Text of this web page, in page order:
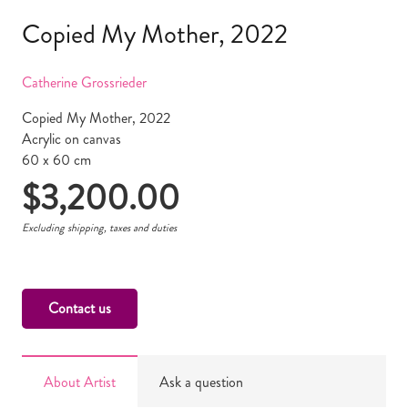
Copied My Mother, 2022
Catherine Grossrieder
Copied My Mother, 2022
Acrylic on canvas
60 x 60 cm
$3,200.00
Excluding shipping, taxes and duties
Contact us
About Artist Ask a question